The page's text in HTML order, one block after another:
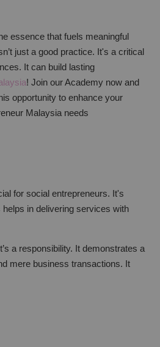
essence that fuels meaningful
just a good practice. It's a critical
It can build lasting
! Join our Academy now and
opportunity to enhance your
Malaysia needs
for social entrepreneurs. It's
in delivering services with
a responsibility. It demonstrates a
mere business transactions. It